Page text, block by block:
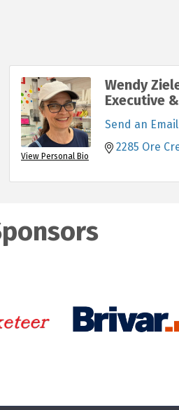
View Personal Bio
Wendy
Executive
Send an Email
2285 Ore